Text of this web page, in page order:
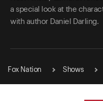
a special look at the
with author Daniel Darling.
Fox Nation Shows